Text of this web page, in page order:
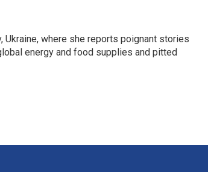
where she reports poignant stories
energy and food supplies and pitted